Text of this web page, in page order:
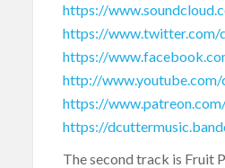
https://
https://www.twitter.com/
https://
http://
https://
https://
The second track is Fruit